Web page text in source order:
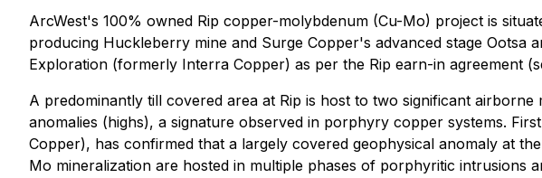
ArcWest's 100% owned Rip copper-molybdenum (Cu-Mo) project is
producing Huckleberry mine and Surge Copper's advanced stage
Exploration (formerly Interra Copper) as per the Rip earn-in agreement
A predominantly till covered area at Rip is host to two significant
anomalies (highs), a signature observed in porphyry copper systems.
Copper), has confirmed that a largely covered geophysical anomaly at
Mo mineralization are hosted in multiple phases of porphyritic intrusions